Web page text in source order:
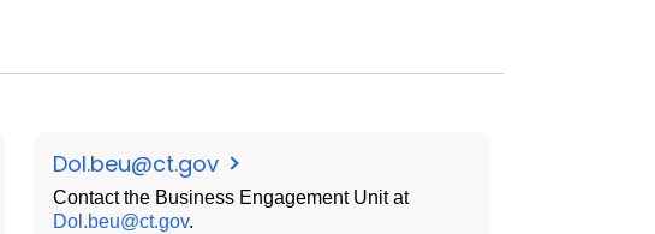
Dol.beu@ct.gov
Contact the Business Engagement Unit at
Dol.beu@ct.gov.